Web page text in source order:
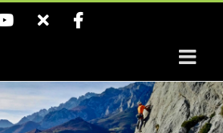
YouTube
X Facebook